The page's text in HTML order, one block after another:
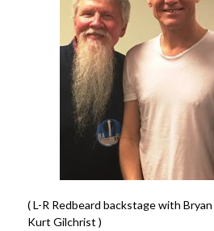
( L-R Redbeard backstage with Bryan
Kurt Gilchrist )